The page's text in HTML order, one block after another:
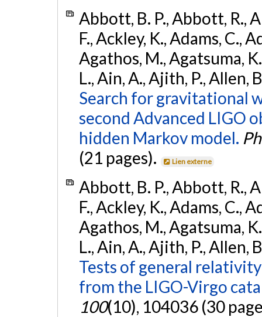
Abbott, B. P., Abbott, R.,
F., Ackley, K., Adams, C.,
Agathos, M., Agatsuma,
L., Ain, A., Ajith, P., Allen,
Search for gravitational
second Advanced LIGO
hidden Markov model.
(21 pages).
Lien externe
Abbott, B. P., Abbott, R.,
F., Ackley, K., Adams, C.,
Agathos, M., Agatsuma,
L., Ain, A., Ajith, P., Allen,
Tests of general
from the LIGO-Virgo
100(10), 104036 (30